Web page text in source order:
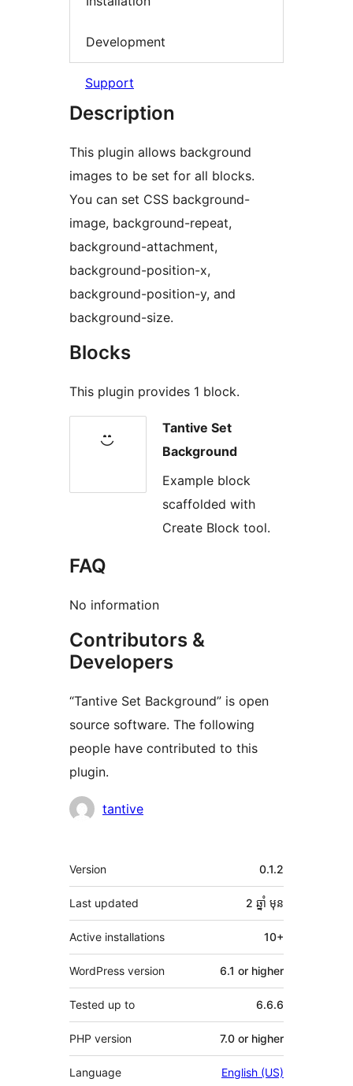
Development
Support
Description
This plugin allows background
images to be set for all blocks.
You can set CSS background-
image, background-repeat,
background-attachment,
background-position-x,
background-position-y, and
background-size.
Blocks
This plugin provides 1 block.
Tantive Set
Background
Example block
scaffolded with
Create Block tool.
FAQ
No information
Contributors &
Developers
“Tantive Set Background” is open
source software. The following
people have contributed to this
plugin.
Contributors
tantive
មេតា
Version 0.1.2
Last updated 2 ឆ្នាំ មុន
Active installations 10+
WordPress version 6.1 or higher
Tested up to 6.6.6
PHP version 7.0 or higher
Language English (US)